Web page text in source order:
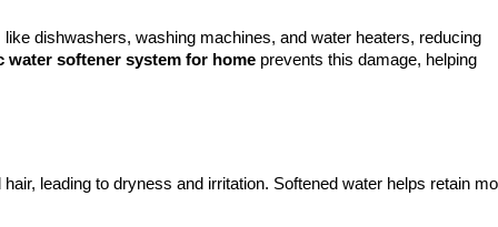
dishwashers, washing machines, and water heaters, reducing
water softener system for home prevents this damage, helping
leading to dryness and irritation. Softened water helps retain